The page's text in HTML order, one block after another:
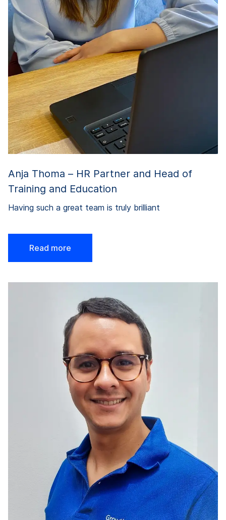
Anja Thoma – HR Partner and Head of
Training and Education
Having such a great team is truly brilliant
Read more